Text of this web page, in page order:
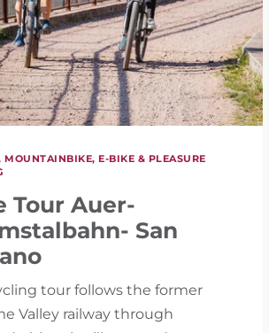
MOUNTAINBIKE, E-BIKE & PLEASURE
Tour Auer-
San
tour follows the former
Valley railway through